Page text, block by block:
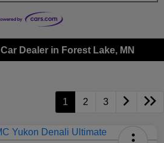
Dealer in Forest Lake, MN
1 2 3